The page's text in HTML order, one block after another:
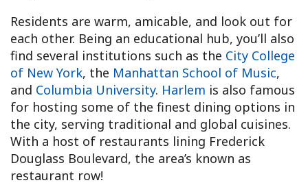
Residents are warm, amicable, and look out for
each other. Being an educational hub, you’ll also
find several institutions such as the City College
of New York, the Manhattan School of Music,
and Columbia University. Harlem is also famous
for hosting some of the finest dining options in
the city, serving traditional and global cuisines.
With a host of restaurants lining Frederick
Douglass Boulevard, the area’s known as
restaurant row!